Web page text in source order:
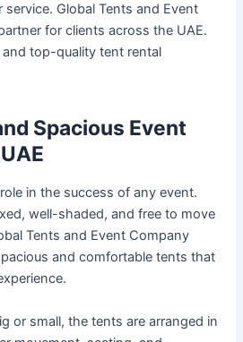
Global Tents and Event
for clients across the UAE.
top-quality tent rental
Spacious Event
in the success of any event.
well-shaded, and free to move
Tents and Event Company
and comfortable tents that
or small, the tents are arranged in